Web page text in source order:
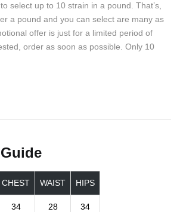
select up to 10 strain in a pound. That’s,
a pound and you can select are many as
offer is just for a limited period of
order as soon as possible. Only 10
CHEST WAIST HIPS
34 28 34
Lost password?